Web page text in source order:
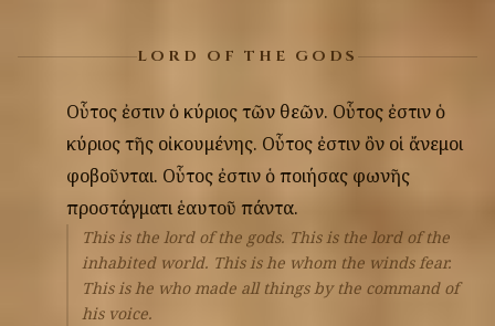
LORD OF THE GODS
Οὗτος ἐστιν ὁ κύριοςτῶν θεῶν. Οὗτος ἐστιν ὁ
κύριοςτῆς οἰκουμένης. Οὗτος ἐστιν ὂν οἱ ἄνεμοι
φοβοῦνται. Οὗτος ἐστιν ὁποιήσας φωνῆς
προστάγματι ἑαυτοῦ πάντα.
This is the lord of the gods. This is the lord of the
inhabited world. This is he whom the winds fear.
This is he who made all things by the command of
his voice.